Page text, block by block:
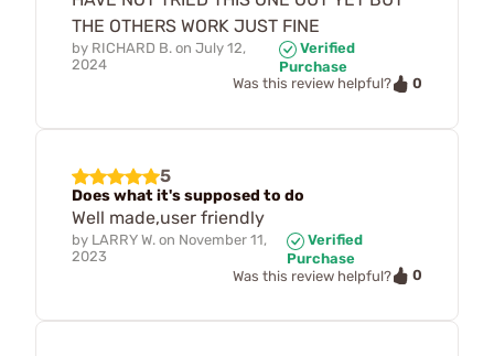
THE OTHERS WORK JUST FINE
by RICHARD B. on July 12,
2024
Verified
Purchase
Was this review helpful?
0
5
Does what it's supposed to do
Well made,user friendly
by LARRY W. on November 11,
2023
Verified
Purchase
Was this review helpful?
0